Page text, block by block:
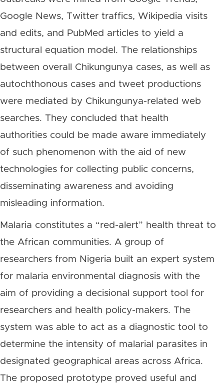
Google News, Twitter traffics, Wikipedia visits
and edits, and PubMed articles to yield a
structural equation model. The relationships
between overall Chikungunya cases, as well as
autochthonous cases and tweet productions
were mediated by Chikungunya-related web
searches. They concluded that health
authorities could be made aware immediately
of such phenomenon with the aid of new
technologies for collecting public concerns,
disseminating awareness and avoiding
misleading information.
Malaria constitutes a “red-alert” health threat to
the African communities. A group of
researchers from Nigeria built an expert system
for malaria environmental diagnosis with the
aim of providing a decisional support tool for
researchers and health policy-makers. The
system was able to act as a diagnostic tool to
determine the intensity of malarial parasites in
designated geographical areas across Africa.
The proposed prototype proved useful and